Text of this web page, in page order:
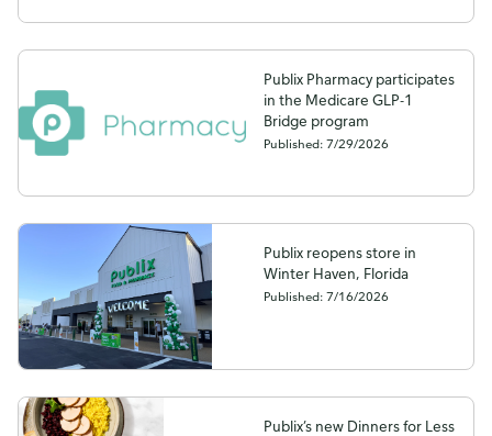
Publix Pharmacy participates
in the Medicare GLP-1
Bridge program
Published: 7/29/2026
Publix reopens store in
Winter Haven, Florida
Published: 7/16/2026
Publix’s new Dinners for Less